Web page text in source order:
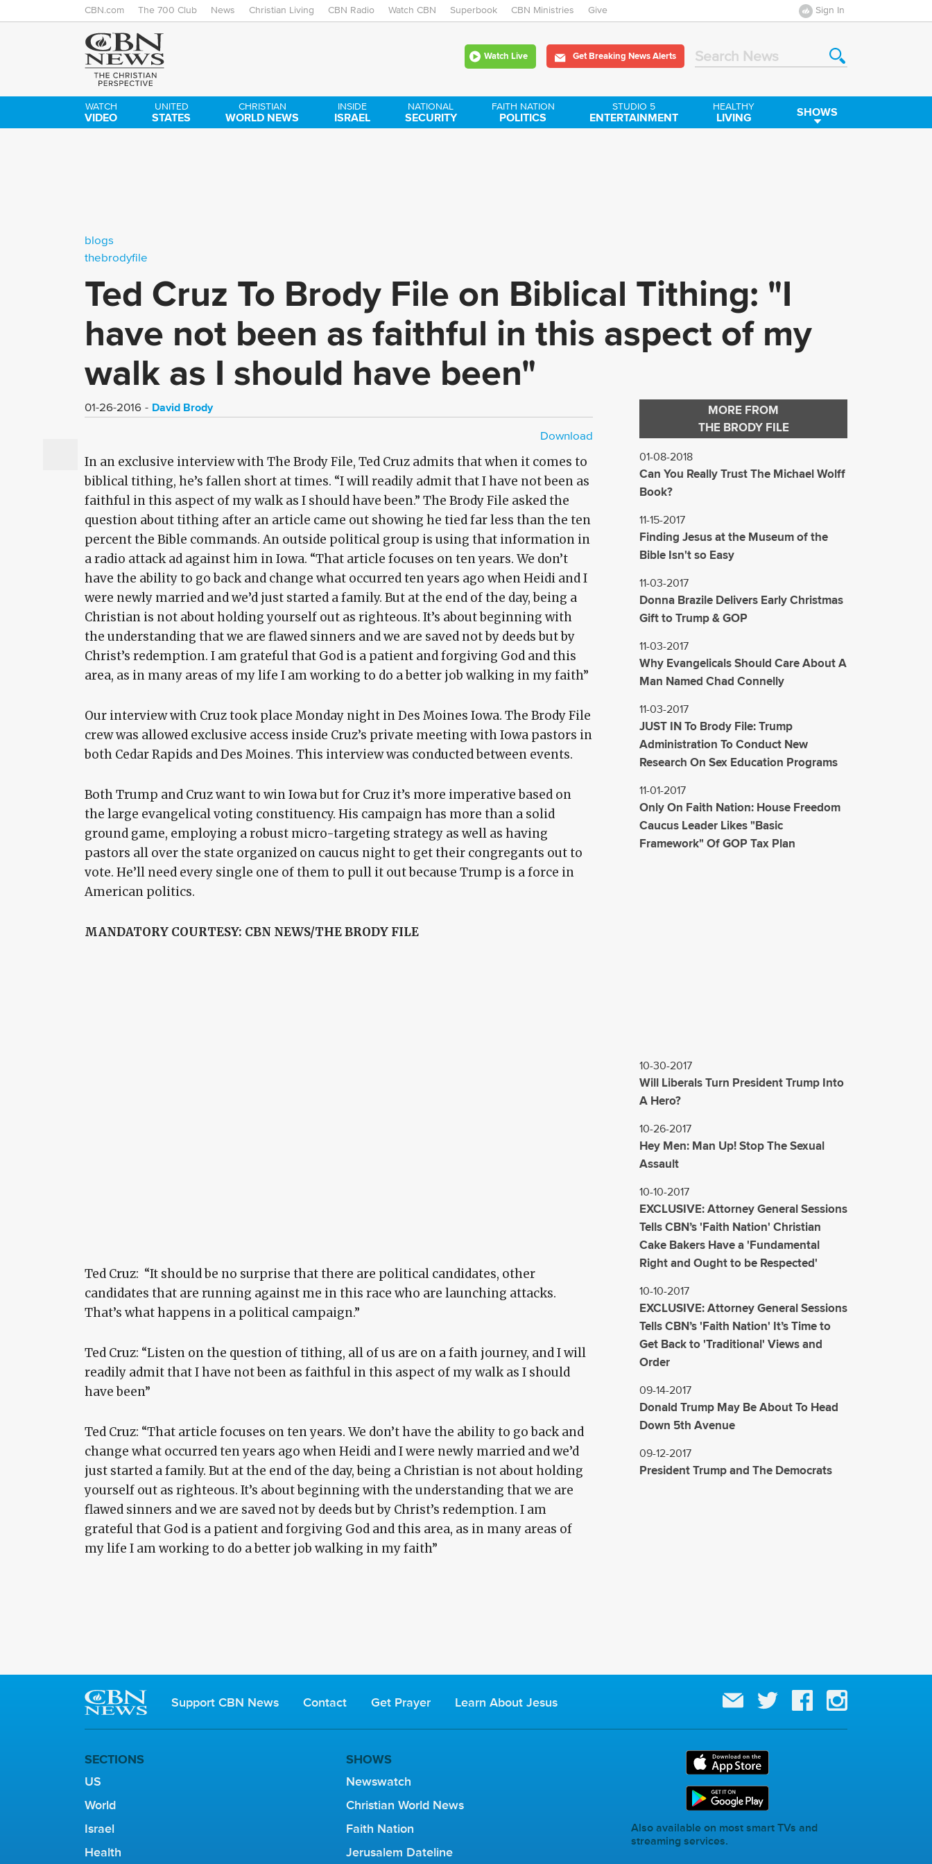
Skip
CBN.com The 700 Club News Christian Living CBN Radio Watch CBN Superbook CBN Ministries Give Sign In
Watch Live Get Breaking News Alerts Search News
WATCH
VIDEO
UNITED
STATES
CHRISTIAN
WORLD NEWS
INSIDE
ISRAEL
NATIONAL
SECURITY
FAITH NATION
POLITICS
STUDIO 5
ENTERTAINMENT
HEALTHY
LIVING SHOWS
blogs
thebrodyfile
Ted Cruz To Brody File on Biblical Tithing: "I
have not been as faithful in this aspect of my
walk as I should have been"
01-26-2016 David Brody
Download
HD - MP4
SD - MP4
In an exclusive interview with The Brody File, Ted Cruz admits that when it comes to
biblical tithing, he’s fallen short at times. “I will readily admit that I have not been as
faithful in this aspect of my walk as I should have been.” The Brody File asked the
question about tithing after an article came out showing he tied far less than the ten
percent the Bible commands. An outside political group is using that information in
a radio attack ad against him in Iowa. “That article focuses on ten years. We don’t
have the ability to go back and change what occurred ten years ago when Heidi and I
were newly married and we’d just started a family. But at the end of the day, being a
Christian is not about holding yourself out as righteous. It’s about beginning with
the understanding that we are flawed sinners and we are saved not by deeds but by
Christ’s redemption. I am grateful that God is a patient and forgiving God and this
area, as in many areas of my life I am working to do a better job walking in my faith”
Our interview with Cruz took place Monday night in Des Moines Iowa. The Brody File
crew was allowed exclusive access inside Cruz’s private meeting with Iowa pastors in
both Cedar Rapids and Des Moines. This interview was conducted between events.
Both Trump and Cruz want to win Iowa but for Cruz it’s more imperative based on
the large evangelical voting constituency. His campaign has more than a solid
ground game, employing a robust micro-targeting strategy as well as having
pastors all over the state organized on caucus night to get their congregants out to
vote. He’ll need every single one of them to pull it out because Trump is a force in
American politics.
MANDATORY COURTESY: CBN NEWS/THE BRODY FILE
Ted Cruz: “It should be no surprise that there are political candidates, other
candidates that are running against me in this race who are launching attacks.
That’s what happens in a political campaign.”
Ted Cruz: “Listen on the question of tithing, all of us are on a faith journey, and I will
readily admit that I have not been as faithful in this aspect of my walk as I should
have been”
Ted Cruz: “That article focuses on ten years. We don’t have the ability to go back and
change what occurred ten years ago when Heidi and I were newly married and we’d
just started a family. But at the end of the day, being a Christian is not about holding
yourself out as righteous. It’s about beginning with the understanding that we are
flawed sinners and we are saved not by deeds but by Christ’s redemption. I am
grateful that God is a patient and forgiving God and this area, as in many areas of
my life I am working to do a better job walking in my faith”
MORE FROM
THE BRODY FILE
01-08-2018
Can You Really Trust The Michael Wolff
Book?
11-15-2017
Finding Jesus at the Museum of the
Bible Isn't so Easy
11-03-2017
Donna Brazile Delivers Early Christmas
Gift to Trump & GOP
11-03-2017
Why Evangelicals Should Care About A
Man Named Chad Connelly
11-03-2017
JUST IN To Brody File: Trump
Administration To Conduct New
Research On Sex Education Programs
11-01-2017
Only On Faith Nation: House Freedom
Caucus Leader Likes "Basic
Framework" Of GOP Tax Plan
10-30-2017
Will Liberals Turn President Trump Into
A Hero?
10-26-2017
Hey Men: Man Up! Stop The Sexual
Assault
10-10-2017
EXCLUSIVE: Attorney General Sessions
Tells CBN’s 'Faith Nation' Christian
Cake Bakers Have a 'Fundamental
Right and Ought to be Respected'
10-10-2017
EXCLUSIVE: Attorney General Sessions
Tells CBN’s 'Faith Nation' It’s Time to
Get Back to 'Traditional' Views and
Order
09-14-2017
Donald Trump May Be About To Head
Down 5th Avenue
09-12-2017
President Trump and The Democrats
Support CBN News Contact Get Prayer Learn About Jesus
SECTIONS
US
World
Israel
Health
SHOWS
Newswatch
Christian World News
Faith Nation
Jerusalem Dateline
Also available on most smart TVs and
streaming services.